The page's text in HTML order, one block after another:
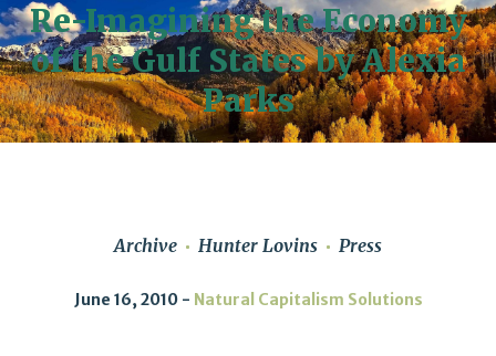
Re-Imagining the Economy
of the Gulf States by Alexia
Parks
Archive Hunter Lovins Press
June 16, 2010 Natural Capitalism Solutions